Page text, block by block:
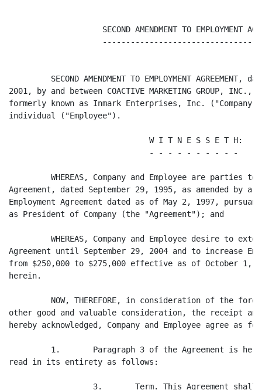
SECOND AMENDMENT TO EMPLOYMENT
SECOND AMENDMENT TO EMPLOYMENT AGREEMENT,
2001, by and between COACTIVE MARKETING GROUP,
formerly known as Inmark Enterprises, Inc. ("Company"),
individual ("Employee").
                              W I T N E S S E T H:
                              - - - - - - - - - -
WHEREAS, Company and Employee are parties to
Agreement, dated September 29, 1995, as amended by a
Employment Agreement dated as of May 2, 1997,
as President of Company (the "Agreement"); and
WHEREAS, Company and Employee desire to
Agreement until September 29, 2004 and to increase
from $250,000 to $275,000 effective as of October
herein.
NOW, THEREFORE, in consideration of the
other good and valuable consideration, the receipt
hereby acknowledged, Company and Employee agree as
1.       Paragraph 3 of the Agreement is
read in its entirety as follows:
3.       Term. This Agreement shall